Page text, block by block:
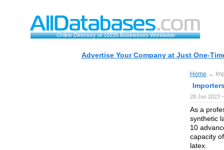
Online Directory of 10235 Businesses Worldwide
Advertise Your Company at Just One-
Home →
28 Jun 2023
As a
synthetic
10
capacity
latex.